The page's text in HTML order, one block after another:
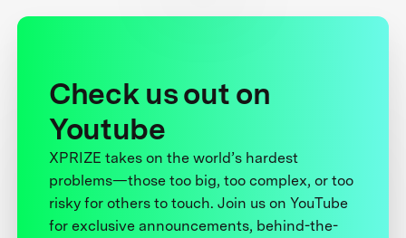
Check us out on
Youtube
XPRIZE takes on the world’s hardest
problems—those too big, too complex, or too
risky for others to touch. Join us on YouTube
for exclusive announcements, behind-the-